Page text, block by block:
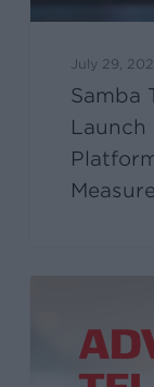
July 29,
Samba
Launch